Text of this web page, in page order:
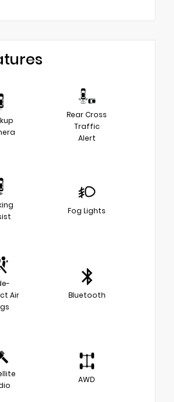
Rear Cross
Traffic
Alert
Fog Lights
Air
Bluetooth
AWD